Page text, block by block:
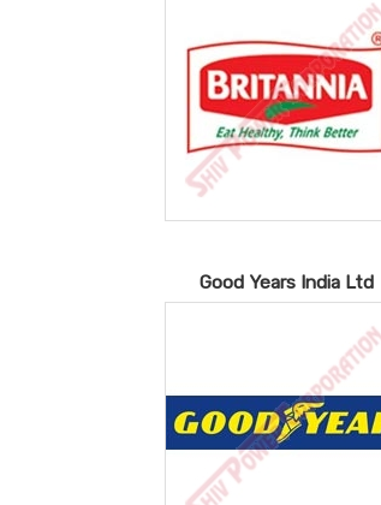
Good Years India Ltd